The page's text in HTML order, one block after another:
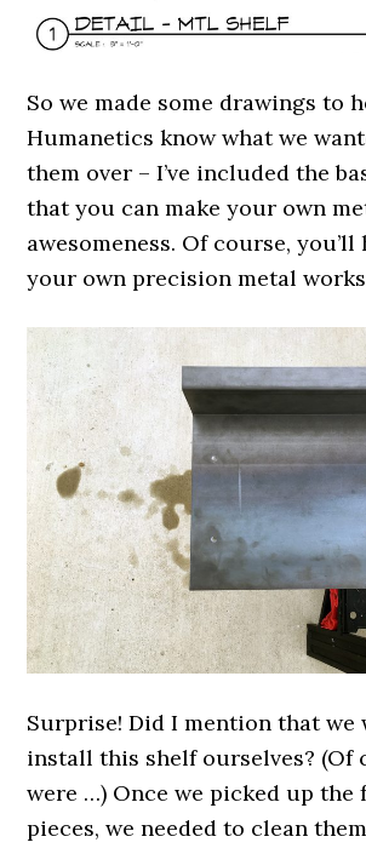
So we made some drawings to
Humanetics know what we
them over – I’ve included the
that you can make your own
awesomeness. Of course,
your own precision metal
Surprise! Did I mention that we
install this shelf ourselves? (Of
were …) Once we picked up the
pieces, we needed to clean